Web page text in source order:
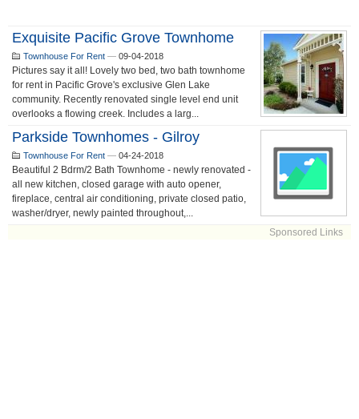
Exquisite Pacific Grove Townhome
Townhouse For Rent — 09-04-2018
Pictures say it all! Lovely two bed, two bath townhome
for rent in Pacific Grove's exclusive Glen Lake
community. Recently renovated single level end unit
overlooks a flowing creek. Includes a larg...
Parkside Townhomes - Gilroy
Townhouse For Rent — 04-24-2018
Beautiful 2 Bdrm/2 Bath Townhome - newly renovated -
all new kitchen, closed garage with auto opener,
fireplace, central air conditioning, private closed patio,
washer/dryer, newly painted throughout,...
Sponsored Links